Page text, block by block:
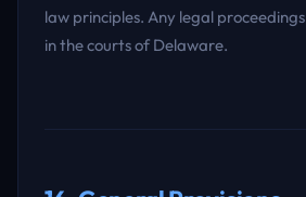
law principles. Any legal
in the courts of Delaware.